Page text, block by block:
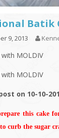
Batik
9, 2013
MOLDIV
MOLDIV
on 10-10-
this cake
curb the sugar